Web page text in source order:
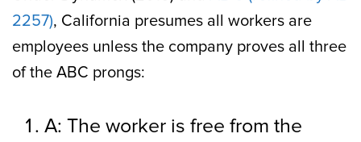
2257), California presumes all workers are
employees unless the company proves all three
of the ABC prongs:
A: The worker is free from the